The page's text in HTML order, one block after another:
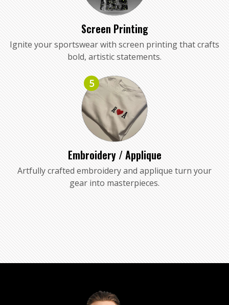
Screen Printing
Ignite your sportswear with screen printing that crafts
bold, artistic statements.
5
Embroidery / Applique
Artfully crafted embroidery and applique turn your
gear into masterpieces.